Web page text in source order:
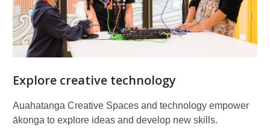
Explore creative technology
Auahatanga Creative Spaces and technology empower
ākonga to explore ideas and develop new skills.